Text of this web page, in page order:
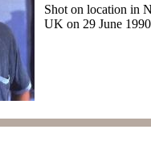
Shot on location in
UK on 29 June